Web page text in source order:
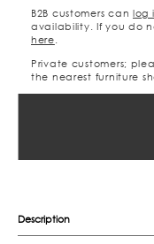
B2B customers can log
availability. If you do
here
Private customers;
the nearest furniture
Description